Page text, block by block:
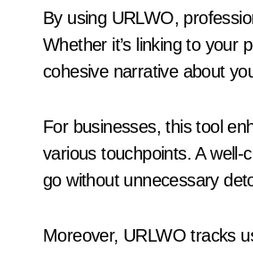
By using URLWO,
Whether it’s linking to your
cohesive narrative about
For businesses, this tool
various touchpoints. A
go without unnecessary
Moreover, URLWO tracks